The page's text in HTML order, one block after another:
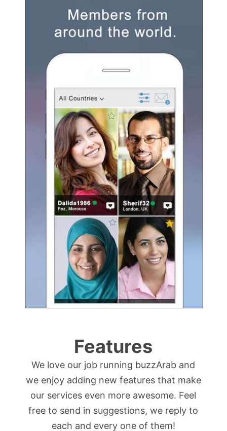
Features
We love our job running buzzArab and
we enjoy adding new features that make
our services even more awesome. Feel
free to send in suggestions, we reply to
each and every one of them!